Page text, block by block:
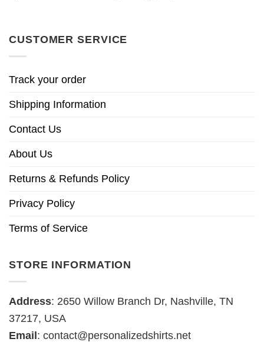
CUSTOMER SERVICE
Track your order
Shipping Information
Contact Us
About Us
Returns & Refunds Policy
Privacy Policy
Terms of Service
STORE INFORMATION
Address: 2650 Willow Branch Dr, Nashville, TN
37217, USA
Email: contact@personalizedshirts.net